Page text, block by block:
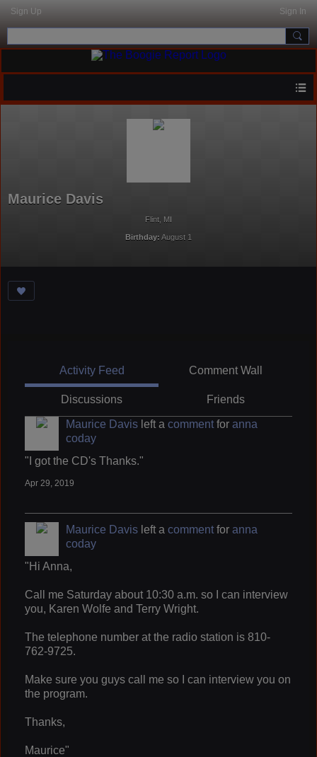
Sign Up Sign In
Maurice Davis
Flint, MI
Birthday: August 1
Activity Feed Comment Wall
Discussions Friends
Maurice Davis left a comment for anna
coday
"I got the CD's Thanks."
Apr 29, 2019
Maurice Davis left a comment for anna
coday
"Hi Anna,
Call me Saturday about 10:30 a.m. so I can interview
you, Karen Wolfe and Terry Wright.
The telephone number at the radio station is 810-
762-9725.
Make sure you guys call me so I can interview you on
the program.
Thanks,
Maurice"